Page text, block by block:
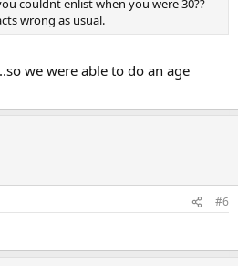
couldnt enlist when you were 30??
wrong as usual.
we were able to do an age
#6